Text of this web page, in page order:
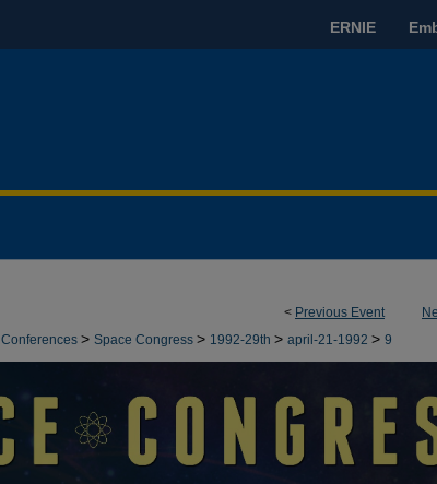
ERNIE
< Previous Event
Conferences > Space Congress > 1992-29th > april-21-1992 > 9